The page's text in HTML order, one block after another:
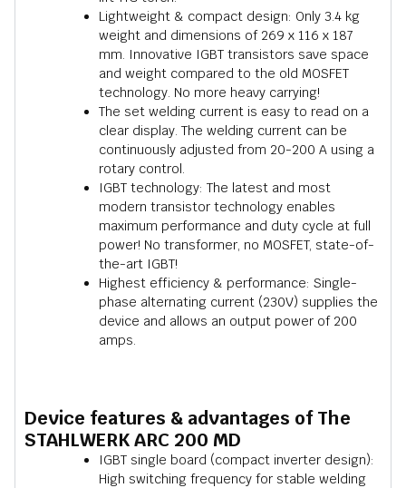
Lightweight & compact design: Only 3.4 kg
weight and dimensions of 269 x 116 x 187
mm. Innovative IGBT transistors save space
and weight compared to the old MOSFET
technology. No more heavy carrying!
The set welding current is easy to read on a
clear display. The welding current can be
continuously adjusted from 20-200 A using a
rotary control.
IGBT technology: The latest and most
modern transistor technology enables
maximum performance and duty cycle at full
power! No transformer, no MOSFET, state-of-
the-art IGBT!
Highest efficiency & performance: Single-
phase alternating current (230V) supplies the
device and allows an output power of 200
amps.
Device features & advantages of The
STAHLWERK ARC 200 MD
IGBT single board (compact inverter design):
High switching frequency for stable welding